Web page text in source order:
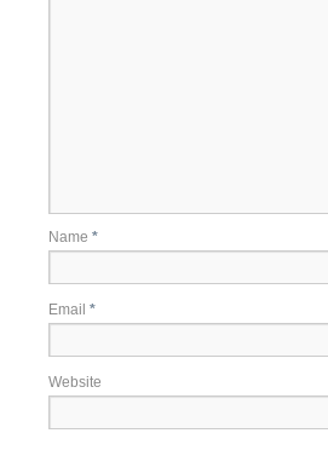
Name *
Email *
Website